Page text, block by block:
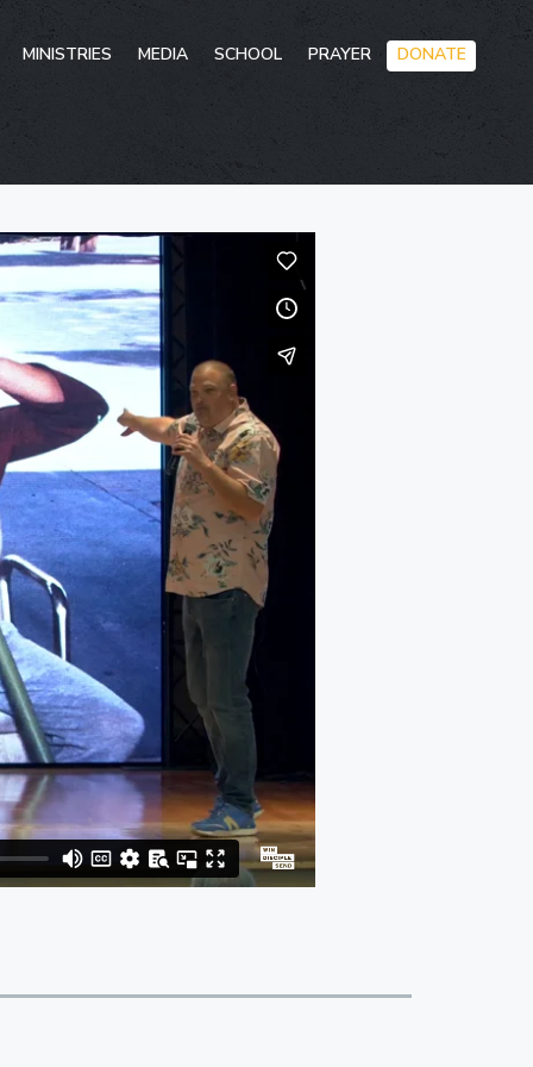
Skip
to
MINISTRIES MEDIA SCHOOL PRAYER DONATE